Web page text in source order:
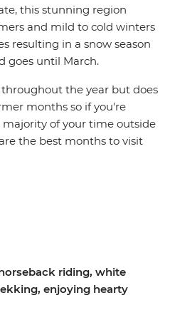
this stunning region
and mild to cold winters
resulting in a snow season
goes until March.
the year but does
months so if you're
of your time outside
the best months to visit
riding, white
enjoying hearty